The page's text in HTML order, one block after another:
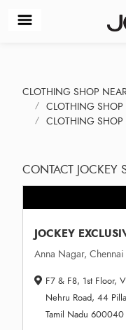
CLOTHING SHOP
CLOTHING
CLOTHING
CONTACT JOCKEY
JOCKEY
Anna Nagar, Chennai
F7 & F8, 1st Floor,
Nehru Road, 44
Tamil Nadu 600040